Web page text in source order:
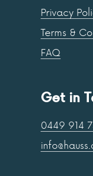
Privacy
Terms &
FAQ
Get in
0449 914